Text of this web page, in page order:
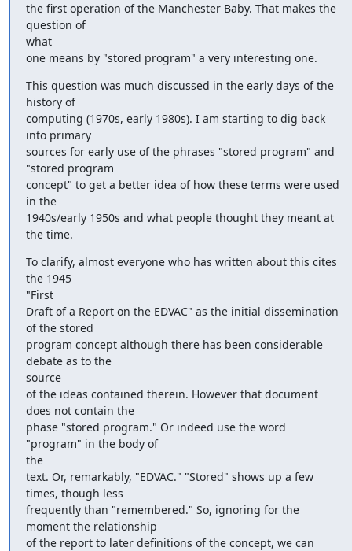
the first operation of the Manchester Baby. That makes the
question of
what
one means by "stored program" a very interesting one.
This question was much discussed in the early days of the
history of
computing (1970s, early 1980s). I am starting to dig back
into primary
sources for early use of the phrases "stored program" and
"stored program
concept" to get a better idea of how these terms were used
in the
1940s/early 1950s and what people thought they meant at
the time.
To clarify, almost everyone who has written about this cites
the 1945
"First
Draft of a Report on the EDVAC" as the initial dissemination
of the stored
program concept although there has been considerable
debate as to the
source
of the ideas contained therein. However that document
does not contain the
phase "stored program." Or indeed use the word
"program" in the body of
the
text. Or, remarkably, "EDVAC." "Stored" shows up a few
times, though less
frequently than "remembered." So, ignoring for the
moment the relationship
of the report to later definitions of the concept, we can